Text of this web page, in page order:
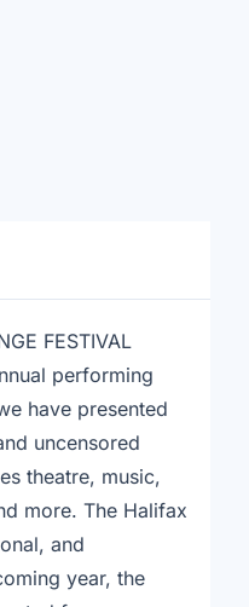
FESTIVAL
performing
have presented
uncensored
theatre, music,
more. The Halifax
and
year, the